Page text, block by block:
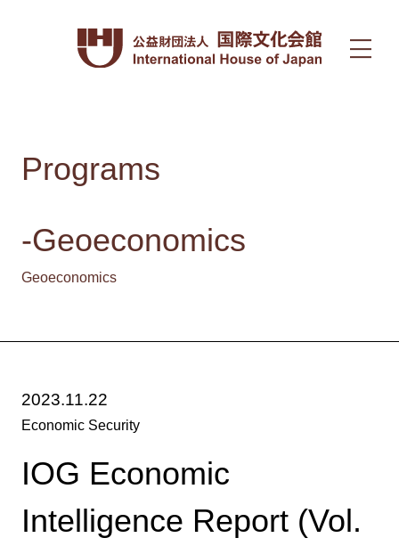
Programs
-Geoeconomics
Geoeconomics
2023.11.22
Economic Security
IOG Economic
Intelligence Report (Vol.